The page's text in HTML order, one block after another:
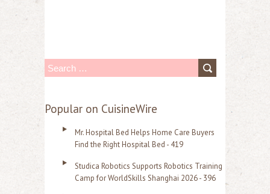
S
a
Popular on CuisineWire
Mr. Hospital Bed Helps Home Care Buyers
Find the Right Hospital Bed - 419
Studica Robotics Supports Robotics Training
Camp for WorldSkills Shanghai 2026 - 396